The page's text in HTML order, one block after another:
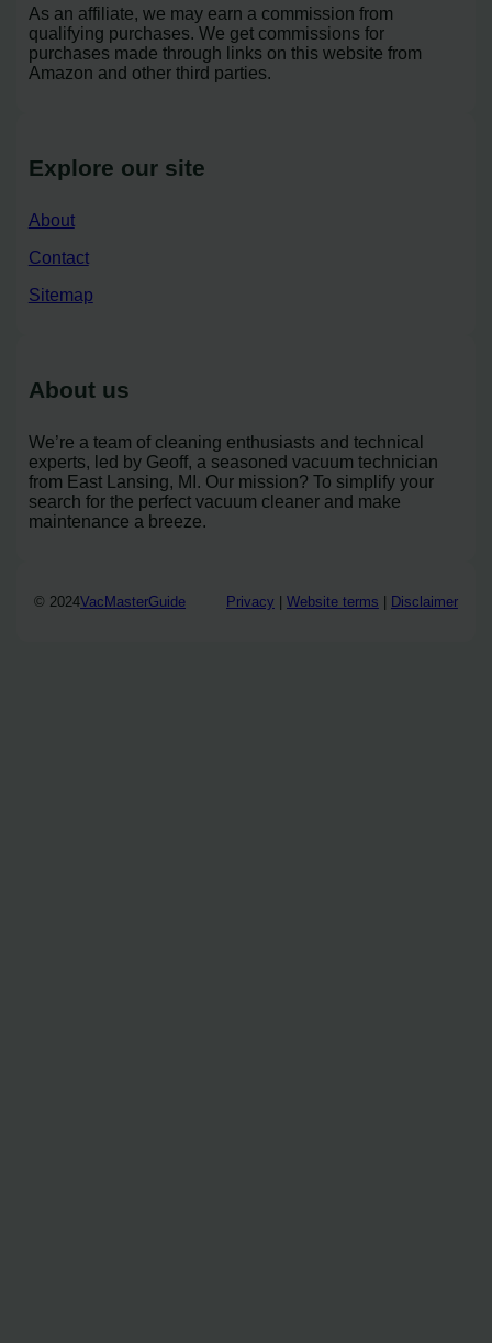
As an affiliate, we may earn a commission from
qualifying purchases. We get commissions for
purchases made through links on this website from
Amazon and other third parties.
Explore our site
About
Contact
Sitemap
About us
We’re a team of cleaning enthusiasts and technical
experts, led by Geoff, a seasoned vacuum technician
from East Lansing, MI. Our mission? To simplify your
search for the perfect vacuum cleaner and make
maintenance a breeze.
© 2024VacMasterGuide Privacy Website terms Disclaimer